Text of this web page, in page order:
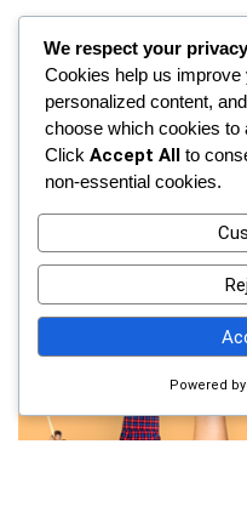
We respect your privacy
Cookies help us
personalized content,
choose which cookies to
Click Accept All to
non-essential cookies.
Powered by